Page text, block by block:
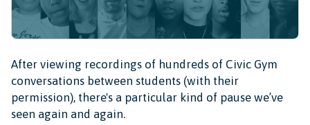
After viewing recordings of hundreds of Civic Gym
conversations between students (with their
permission), there's a particular kind of pause we’ve
seen again and again.